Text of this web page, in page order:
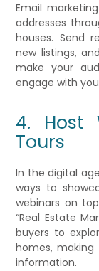
Email
addresses
houses. Send
new listings,
make your
engage with
4. Host
Tours
In the digital
ways to
webinars on
“Real Estate
buyers to
homes,
information.